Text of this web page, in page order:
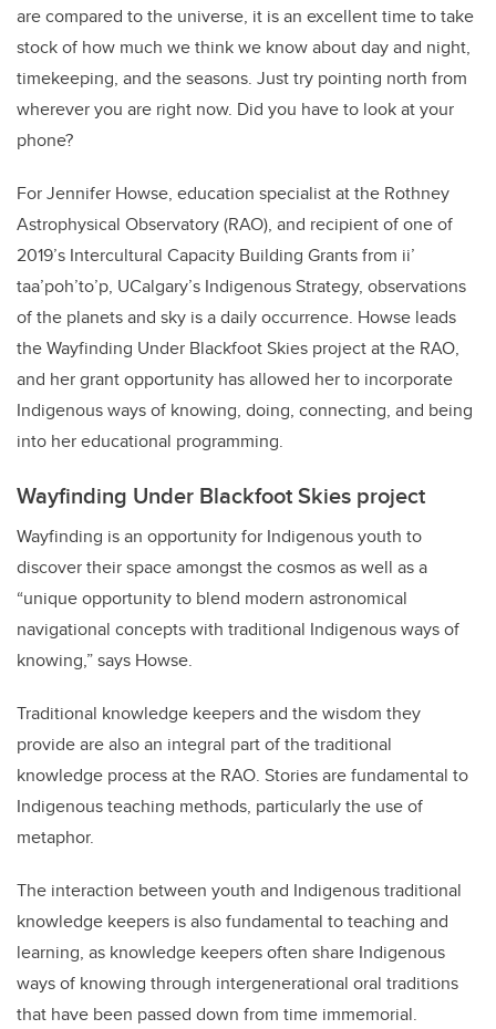
are compared to the universe, it is an excellent time to take
stock of how much we think we know about day and night,
timekeeping, and the seasons. Just try pointing north from
wherever you are right now. Did you have to look at your
phone?
For Jennifer Howse, education specialist at the Rothney
Astrophysical Observatory (RAO), and recipient of one of
2019’s Intercultural Capacity Building Grants from ii’
taa’poh’to’p, UCalgary’s Indigenous Strategy, observations
of the planets and sky is a daily occurrence. Howse leads
the Wayfinding Under Blackfoot Skies project at the RAO,
and her grant opportunity has allowed her to incorporate
Indigenous ways of knowing, doing, connecting, and being
into her educational programming.
Wayfinding Under Blackfoot Skies project
Wayfinding is an opportunity for Indigenous youth to
discover their space amongst the cosmos as well as a
“unique opportunity to blend modern astronomical
navigational concepts with traditional Indigenous ways of
knowing,” says Howse.
Traditional knowledge keepers and the wisdom they
provide are also an integral part of the traditional
knowledge process at the RAO. Stories are fundamental to
Indigenous teaching methods, particularly the use of
metaphor.
The interaction between youth and Indigenous traditional
knowledge keepers is also fundamental to teaching and
learning, as knowledge keepers often share Indigenous
ways of knowing through intergenerational oral traditions
that have been passed down from time immemorial.